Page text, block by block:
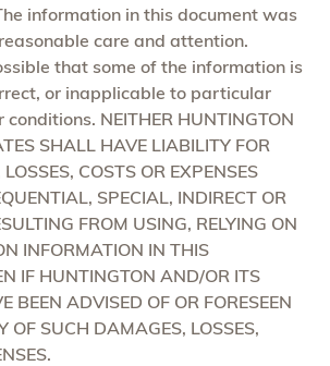
information in this document was
care and attention.
that some of the information is
or inapplicable to particular
NEITHER HUNTINGTON
SHALL HAVE LIABILITY FOR
COSTS OR EXPENSES
SPECIAL, INDIRECT OR
FROM USING, RELYING ON
INFORMATION IN THIS
IF HUNTINGTON AND/OR ITS
BEEN ADVISED OF OR FORESEEN
OF SUCH DAMAGES, LOSSES,